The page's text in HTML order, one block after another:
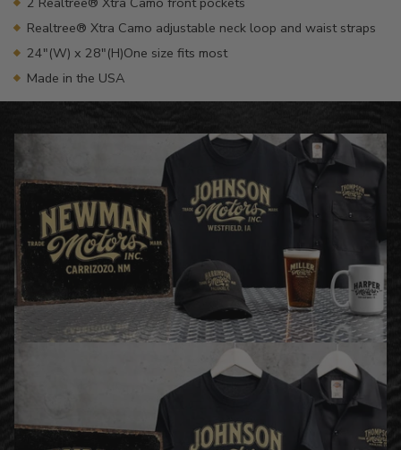
Realtree® Xtra Camo adjustable neck loop and waist straps
24"(W) x 28"(H)One size fits most
Made in the USA